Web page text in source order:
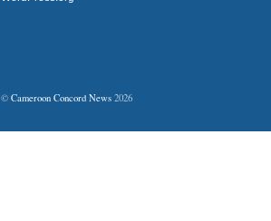
© Cameroon Concord News 2026